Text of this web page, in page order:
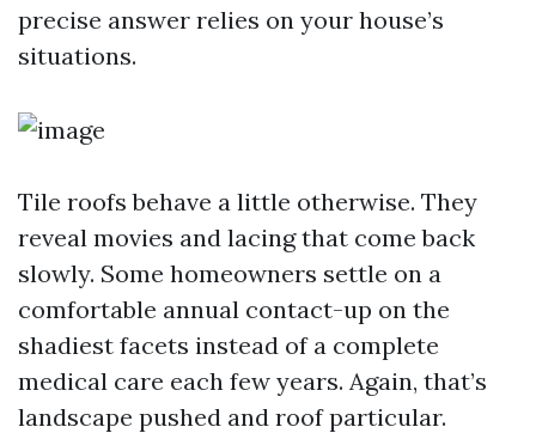
precise answer relies on your house’s
situations.
Tile roofs behave a little otherwise. They
reveal movies and lacing that come back
slowly. Some homeowners settle on a
comfortable annual contact-up on the
shadiest facets instead of a complete
medical care each few years. Again, that’s
landscape pushed and roof particular.